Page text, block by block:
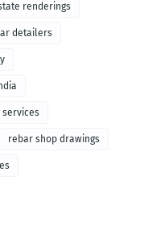
renderings
detailers
rebar shop drawings